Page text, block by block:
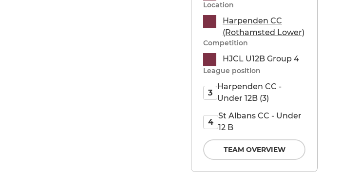
Location
Harpenden CC
(Rothamsted Lower)
Competition
HJCL U12B Group 4
League position
3
Harpenden CC -
Under 12B (3)
4
St Albans CC - Under
12 B
TEAM OVERVIEW